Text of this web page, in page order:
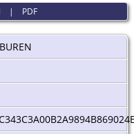
| PDF